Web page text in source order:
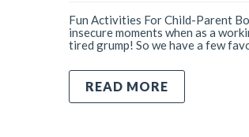
Fun Activities For Child-Parent
insecure moments when as a
tired grump! So we have a few
READ MORE